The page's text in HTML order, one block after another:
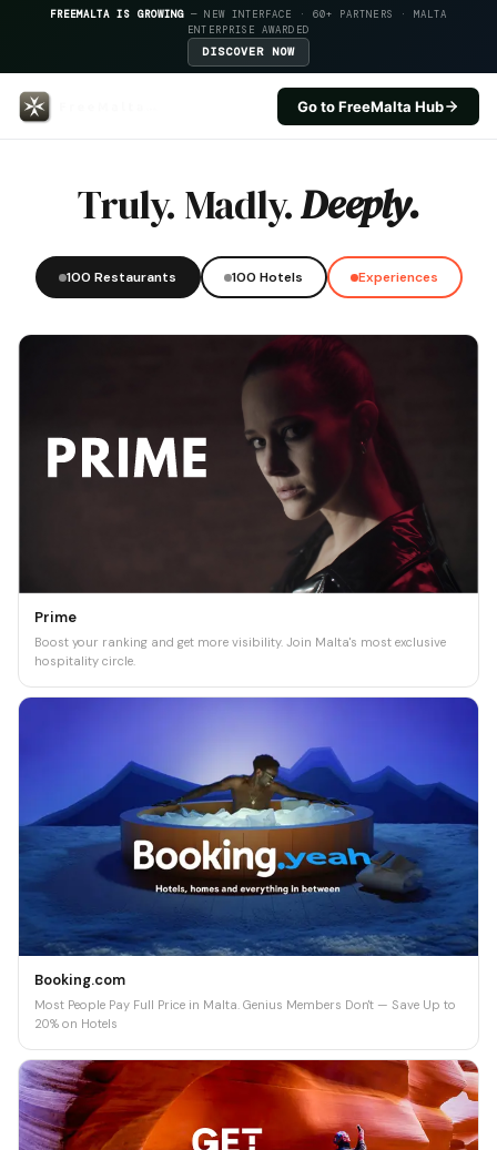
FREEMALTA IS GROWING — NEW INTERFACE · 60+ PARTNERS · MALTA
ENTERPRISE AWARDED
DISCOVER NOW
Go to FreeMalta Hub
Truly. Madly.Deeply.
100 Restaurants 100 Hotels Experiences
Prime
Boost your ranking and get more visibility. Join Malta's most exclusive
hospitality circle.
Booking.com
Most People Pay Full Price in Malta. Genius Members Don't — Save Up to
20% on Hotels